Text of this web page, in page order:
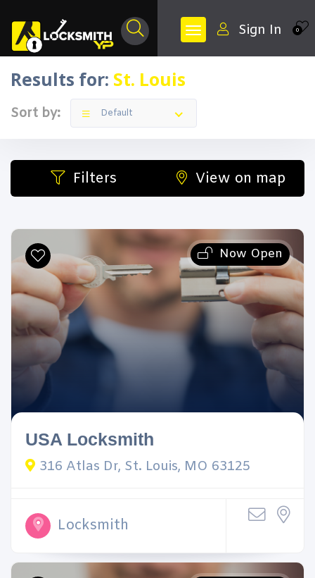
0
Sign In
Results for: St. Louis
Sort by: Default
Filters View on map
Now Open
USA Locksmith
316 Atlas Dr, St. Louis, MO 63125
Locksmith